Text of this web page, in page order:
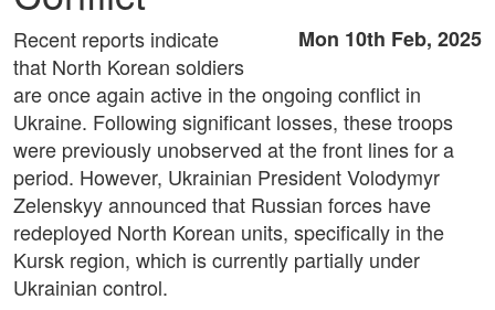
Mon 10th Feb, 2025
Recent reports indicate
that North Korean soldiers
are once again active in the ongoing conflict in
Ukraine. Following significant losses, these troops
were previously unobserved at the front lines for a
period. However, Ukrainian President Volodymyr
Zelenskyy announced that Russian forces have
redeployed North Korean units, specifically in the
Kursk region, which is currently partially under
Ukrainian control.